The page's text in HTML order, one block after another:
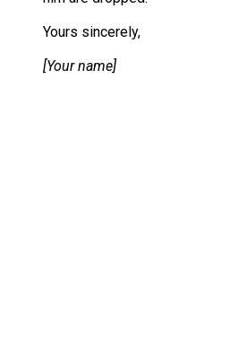
Yours sincerely,
[Your name]